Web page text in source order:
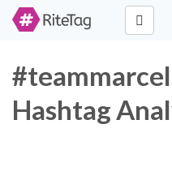
Hashtag